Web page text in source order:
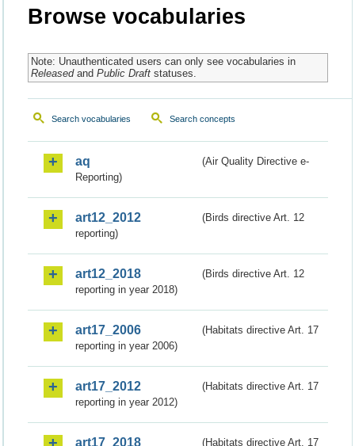
Browse vocabularies
Note: Unauthenticated users can only see vocabularies in
Releasedand Public Draftstatuses.
Search vocabularies Search concepts
aq
(Air Quality Directive e-
Reporting)
art12_2012
(Birds directive Art. 12
reporting)
art12_2018
(Birds directive Art. 12
reporting in year 2018)
art17_2006
(Habitats directive Art. 17
reporting in year 2006)
art17_2012
(Habitats directive Art. 17
reporting in year 2012)
art17_2018
(Habitats directive Art. 17